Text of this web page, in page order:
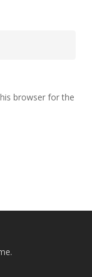
browser for the